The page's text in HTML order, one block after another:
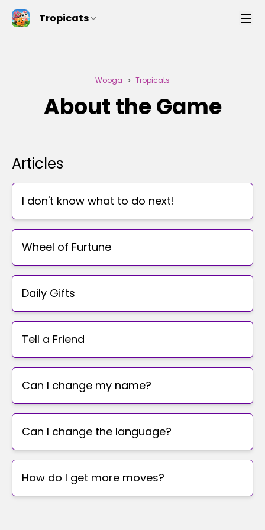
Tropicats
Wooga > Tropicats
About the Game
Articles
I don't know what to do next!
Wheel of Furtune
Daily Gifts
Tell a Friend
Can I change my name?
Can I change the language?
How do I get more moves?